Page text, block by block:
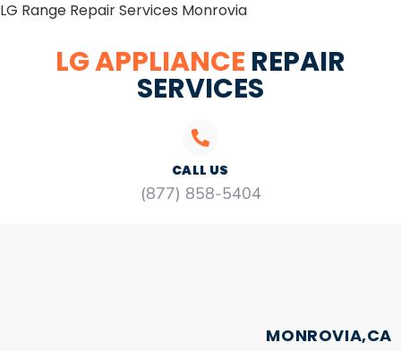
LG Range Repair Services Monrovia
LG APPLIANCE REPAIR
SERVICES
CALL US
(877) 858-5404
MONROVIA,CA